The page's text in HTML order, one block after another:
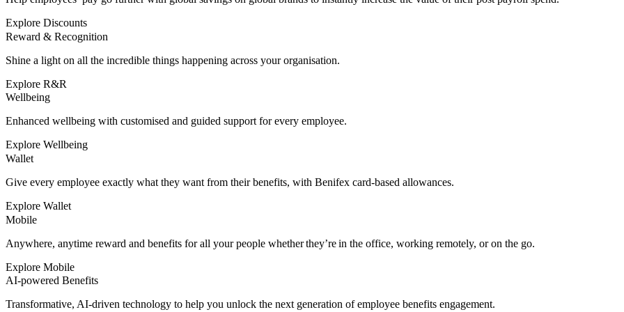
Explore Discounts
Reward & Recognition
Shine a light on all the incredible things happening across your organisation.
Explore R&R
Wellbeing
Enhanced wellbeing with customised and guided support for every employee.
Explore Wellbeing
Wallet
Give every employee exactly what they want from their benefits, with Benifex card-based allowances.
Explore Wallet
Mobile
Anywhere, anytime reward and benefits for all your people whether they’re in the office, working remotely, or on the go.
Explore Mobile
AI-powered Benefits
Transformative, AI-driven technology to help you unlock the next generation of employee benefits engagement.